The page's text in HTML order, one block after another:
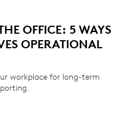
OFFICE: 5 WAYS
OPERATIONAL
workplace for long-term